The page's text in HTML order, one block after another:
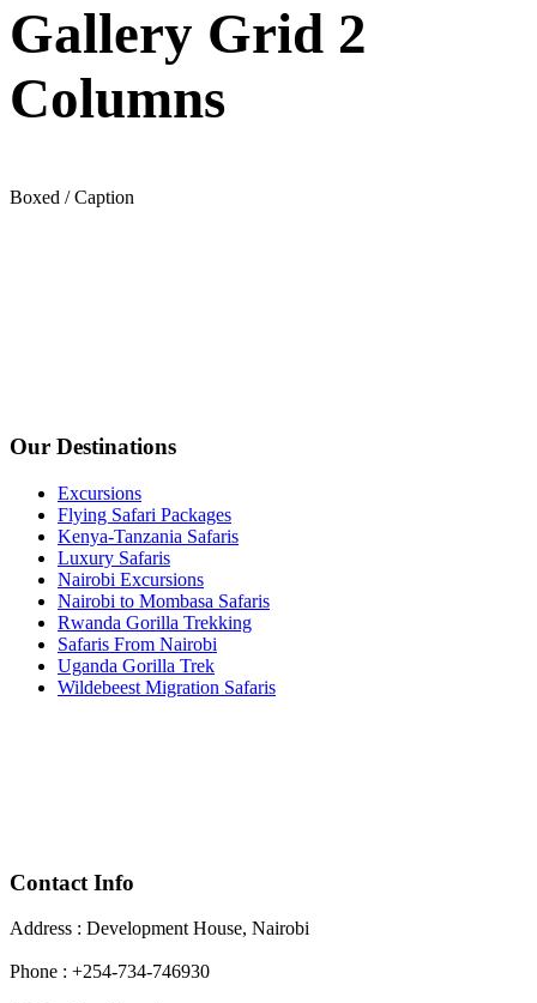
Gallery Grid 2
Columns
Boxed / Caption
Our Destinations
Excursions
Flying Safari Packages
Kenya-Tanzania Safaris
Luxury Safaris
Nairobi Excursions
Nairobi to Mombasa Safaris
Rwanda Gorilla Trekking
Safaris From Nairobi
Uganda Gorilla Trek
Wildebeest Migration Safaris
Contact Info
Address : Development House, Nairobi
Phone : +254-734-746930